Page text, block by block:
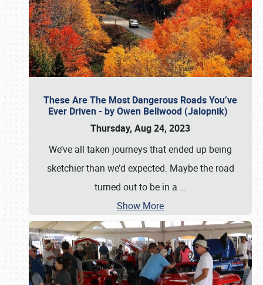
These Are The Most Dangerous Roads You’ve
Ever Driven - by Owen Bellwood (Jalopnik)
Thursday, Aug 24, 2023
We’ve all taken journeys that ended up being
sketchier than we’d expected. Maybe the road
turned out to be in a …
Show More
Book online or call (800) 216-1876